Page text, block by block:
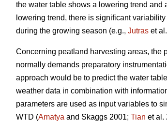
the water table shows a lowering trend and
lowering trend, there is significant
during the growing season (e.g., Jutras et
Concerning peatland harvesting areas, the
normally demands preparatory
approach would be to predict the water
weather data in combination with
parameters are used as input variables to
WTD (Amatya and Skaggs 2001; Tian et al.